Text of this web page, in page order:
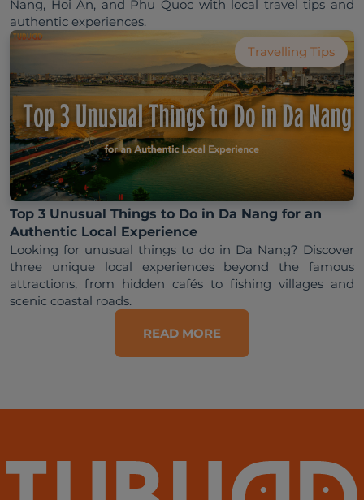
Nang, Hoi An, and Phu Quoc with local travel tips and
Travelling Tips
Top 3 Unusual Things to Do in Da Nang for an
Authentic Local Experience
Looking for unusual things to do in Da Nang? Discover
three unique local experiences beyond the famous
attractions, from hidden cafés to fishing villages and
READ MORE